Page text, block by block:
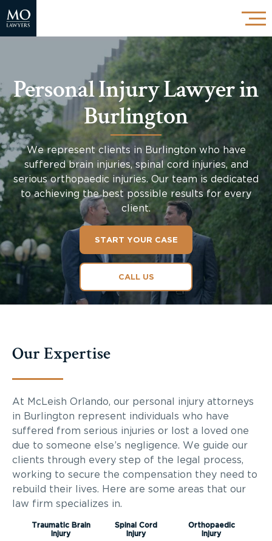
Personal Injury Lawyer in
Burlington
We represent clients in Burlington who have
suffered brain injuries, spinal cord injuries, and
serious orthopaedic injuries. Our team is dedicated
to achieving the best possible results for every
client.
START YOUR CASE
CALL US
Our Expertise
At McLeish Orlando, our personal injury attorneys
in Burlington represent individuals who have
suffered from serious injuries or lost a loved one
due to someone else’s negligence. We guide our
clients through every step of the legal process,
working to secure the compensation they need to
rebuild their lives. Here are some areas that our
law firm specializes in.
Traumatic Brain
Injury
Spinal Cord
Injury
Orthopaedic
Injury